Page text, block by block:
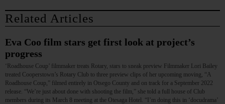
Related Articles
Eva Coo film stars get first look at project’s
progress
‘Roadhouse Coup’ filmmaker treats Rotary, stars to sneak preview Filmmaker Lori Bailey
treated Cooperstown’s Rotary Club to three preview clips of her upcoming moving, “A
Roadhouse Coup,” filmed entirely in Otsego County and on track for a September 2022
release. “We’re just about done with shooting the film,” she told a full house of Club
members during its March 8 meeting at the Otesaga Hotel. “I’m doing this in ‘docudrama’